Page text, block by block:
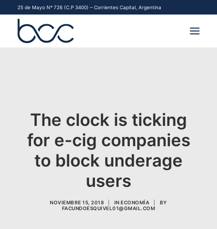
25 de Mayo Nº 726 (C.P 3400) – Corrientes Capital, Argentina
CONTACTO
COMENZAR A OPERAR
The clock is ticking
for e-cig companies
to block underage
users
NOVIEMBRE 15, 2018 INECONOMÍA
BY
FACUNDOESQUIVEL01@GMAIL.COM